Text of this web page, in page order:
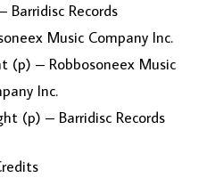
Barridisc Records
Music Company Inc.
(p) – Robbosoneex Music
Inc.
(p) – Barridisc Records